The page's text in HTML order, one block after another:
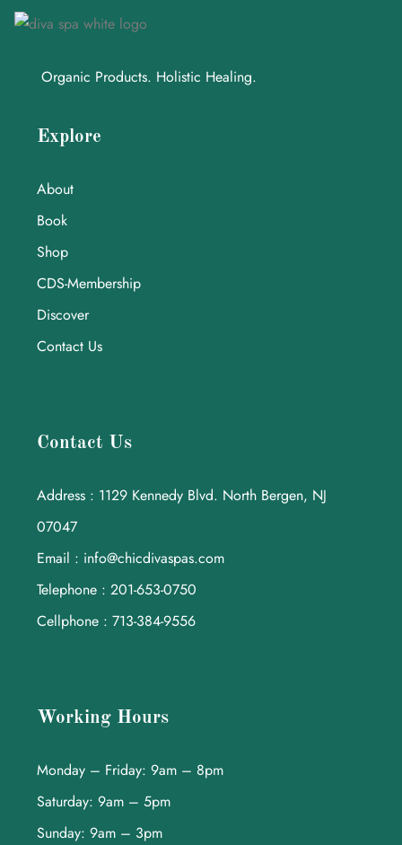
Organic Products. Holistic Healing.
Explore
About
Book
Shop
CDS-Membership
Discover
Contact Us
Contact Us
Address : 1129 Kennedy Blvd. North Bergen, NJ
07047
Email : info@chicdivaspas.com
Telephone : 201-653-0750
Cellphone : 713-384-9556
Working Hours
Monday – Friday: 9am – 8pm
Saturday: 9am – 5pm
Sunday: 9am – 3pm